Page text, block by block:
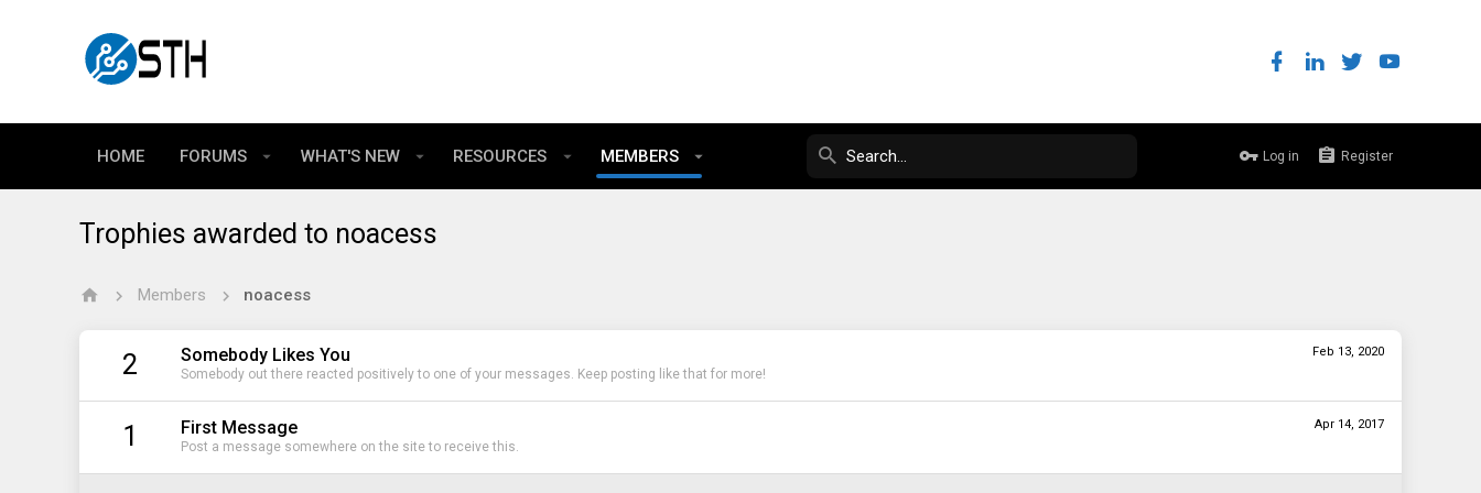
HOME FORUMS WHAT'S NEW RESOURCES MEMBERS Log in Register
Trophies awarded to noacess
Members noacess
2 Feb 13, 2020
Somebody Likes You
Somebody out there reacted positively to one of your messages. Keep posting like that for more!
1 Apr 14, 2017
First Message
Post a message somewhere on the site to receive this.